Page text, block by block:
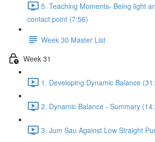
5. Teaching Moments- Being light
contact point (7:56)
Week 30 Master List
Week 31
1. Developing Dynamic Balance
2. Dynamic Balance - Summary
3. Jum Sau Against Low Straight